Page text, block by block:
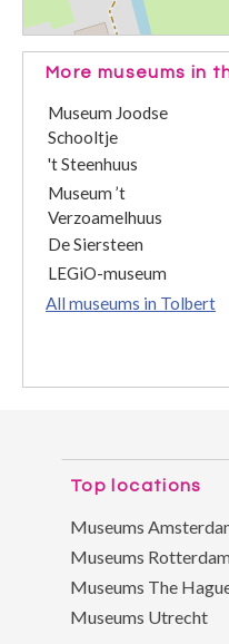
More museums in
Museum Joodse
Schooltje
't Steenhuus
Museum ’t
Verzoamelhuus
De Siersteen
LEGiO-museum
All museums in Tolbert
Top locations
Museums
Museums
Museums The
Museums Utrecht